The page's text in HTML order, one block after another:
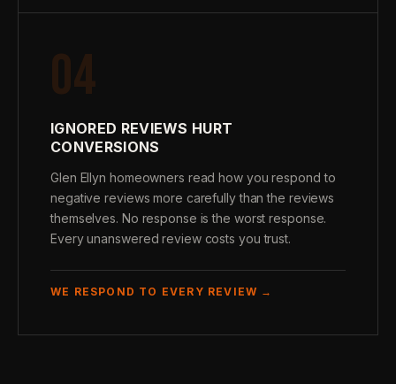
04
IGNORED REVIEWS HURT
CONVERSIONS
Glen Ellyn homeowners read how you respond to
negative reviews more carefully than the reviews
themselves. No response is the worst response.
Every unanswered review costs you trust.
WE RESPOND TO EVERY REVIEW →